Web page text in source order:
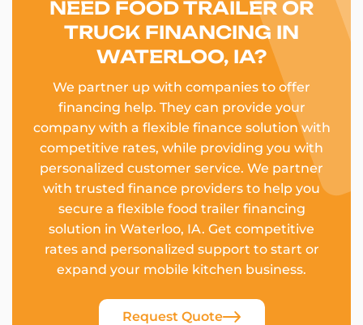
NEED FOOD TRAILER OR
TRUCK FINANCING IN
WATERLOO, IA?
We partner up with companies to offer
financing help. They can provide your
company with a flexible finance solution with
competitive rates, while providing you with
personalized customer service. We partner
with trusted finance providers to help you
secure a flexible food trailer financing
solution in Waterloo, IA. Get competitive
rates and personalized support to start or
expand your mobile kitchen business.
Request Quote